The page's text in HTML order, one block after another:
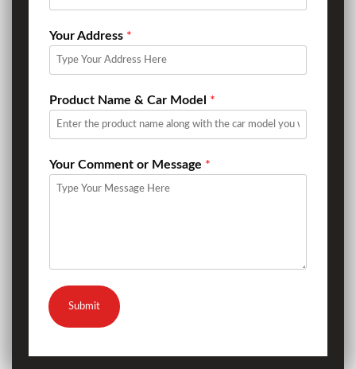
Your Address *
Product Name & Car Model *
Your Comment or Message *
Submit